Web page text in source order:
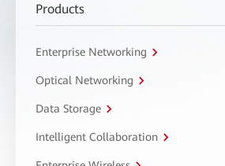
Products
Enterprise Networking
Optical Networking
Data Storage
Intelligent Collaboration